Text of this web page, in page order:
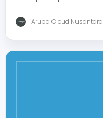
Arupa Cloud Nusantara